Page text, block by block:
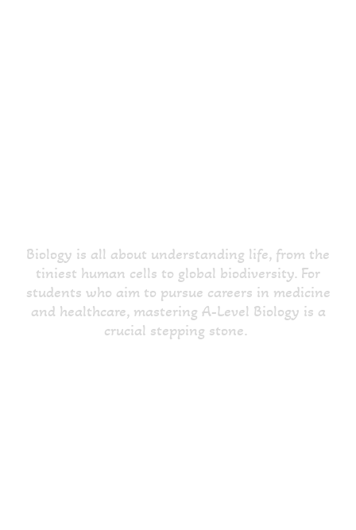
Biology is all about understanding life, from the
tiniest human cells to global biodiversity. For
students who aim to pursue careers in medicine
and healthcare, mastering A-Level Biology is a
crucial stepping stone.